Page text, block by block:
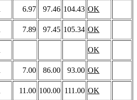
6.97 97.46 104.43 OK
7.89 97.45 105.34 OK
OK
7.00 86.00 93.00 OK
11.00 100.00 111.00 OK